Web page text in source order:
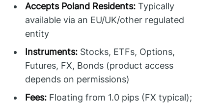
Accepts Poland Residents: Typically
available via an EU/UK/other regulated
entity
Instruments: Stocks, ETFs, Options,
Futures, FX, Bonds (product access
depends on permissions)
Fees: Floating from 1.0 pips (FX typical);